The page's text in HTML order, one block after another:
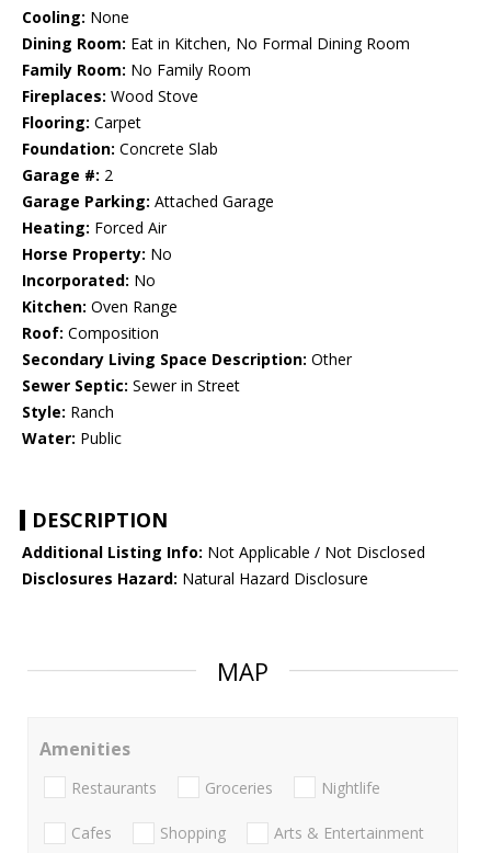
Cooling: None
Dining Room: Eat in Kitchen, No Formal Dining Room
Family Room: No Family Room
Fireplaces: Wood Stove
Flooring: Carpet
Foundation: Concrete Slab
Garage #: 2
Garage Parking: Attached Garage
Heating: Forced Air
Horse Property: No
Incorporated: No
Kitchen: Oven Range
Roof: Composition
Secondary Living Space Description: Other
Sewer Septic: Sewer in Street
Style: Ranch
Water: Public
DESCRIPTION
Additional Listing Info: Not Applicable / Not Disclosed
Disclosures Hazard: Natural Hazard Disclosure
MAP
Amenities
Restaurants Groceries Nightlife
Cafes Shopping Arts & Entertainment